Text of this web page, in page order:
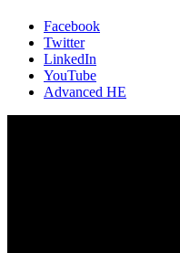
Facebook
Twitter
LinkedIn
YouTube
Advanced HE